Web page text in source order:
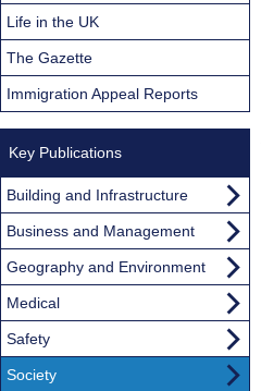
Life in the UK
The Gazette
Immigration Appeal Reports
Key Publications
Building and Infrastructure
Business and Management
Geography and Environment
Medical
Safety
Society